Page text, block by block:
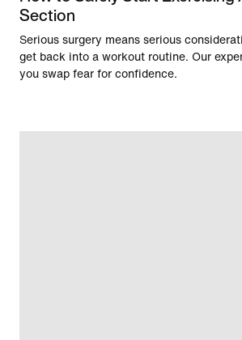
Section
Serious surgery means serious
get back into a workout routine. Our
you swap fear for confidence.